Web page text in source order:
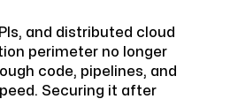
and distributed cloud
perimeter no longer
code, pipelines, and
Securing it after